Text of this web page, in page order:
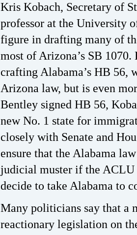
Kris Kobach, Secretary of
professor at the University
figure in drafting many of
most of Arizona’s SB
crafting Alabama’s HB 56,
Arizona law, but is even
Bentley signed HB 56,
new No. 1 state for
closely with Senate and
ensure that the Alabama
judicial muster if the ACLU
decide to take Alabama to
Many politicians say that a
reactionary legislation on